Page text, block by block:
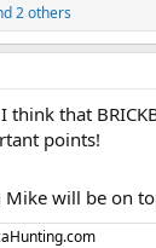
2 others
that
points!
will be on